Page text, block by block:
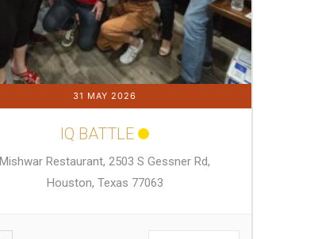
31 MAY 2026
IQ BATTLE
Mishwar Restaurant, 2503 S Gessner Rd,
Houston, Texas 77063